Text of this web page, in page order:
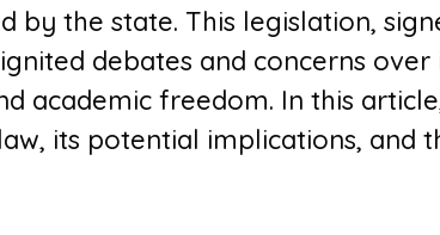
by the state. This legislation,
debates and concerns over
academic freedom. In this
its potential implications, and